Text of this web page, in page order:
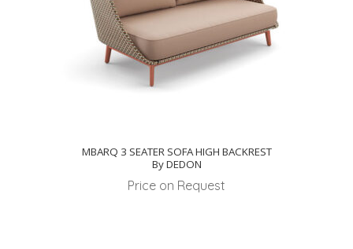
MBARQ 3 SEATER SOFA HIGH BACKREST
By DEDON
Price on Request